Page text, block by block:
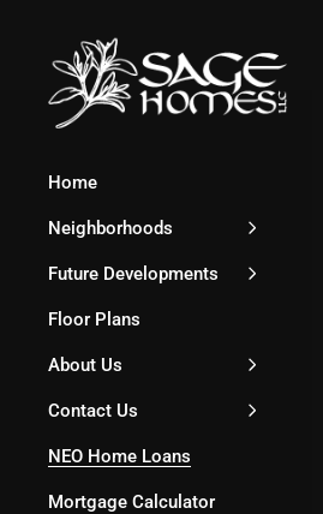
Home
Neighborhoods
Future Developments
Floor Plans
About Us
Contact Us
NEO Home Loans
Mortgage Calculator